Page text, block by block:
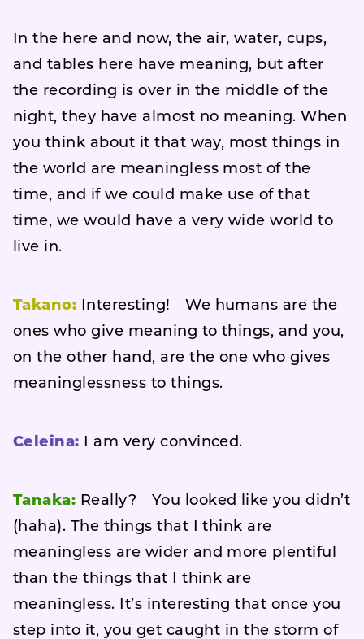
In the here and now, the air, water, cups,
and tables here have meaning, but after
the recording is over in the middle of the
night, they have almost no meaning. When
you think about it that way, most things in
the world are meaningless most of the
time, and if we could make use of that
time, we would have a very wide world to
live in.
Takano: Interesting! We humans are the
ones who give meaning to things, and you,
on the other hand, are the one who gives
meaninglessness to things.
Celeina: I am very convinced.
Tanaka: Really? You looked like you didn’t
(haha). The things that I think are
meaningless are wider and more plentiful
than the things that I think are
meaningless. It’s interesting that once you
step into it, you get caught in the storm of